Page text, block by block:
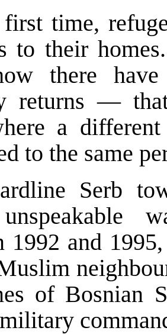
time,
to their
there
returns —
a
to the same
Serb
1992 and
of Bosnian